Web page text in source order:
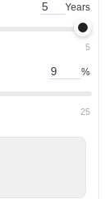
Years
5
%
25